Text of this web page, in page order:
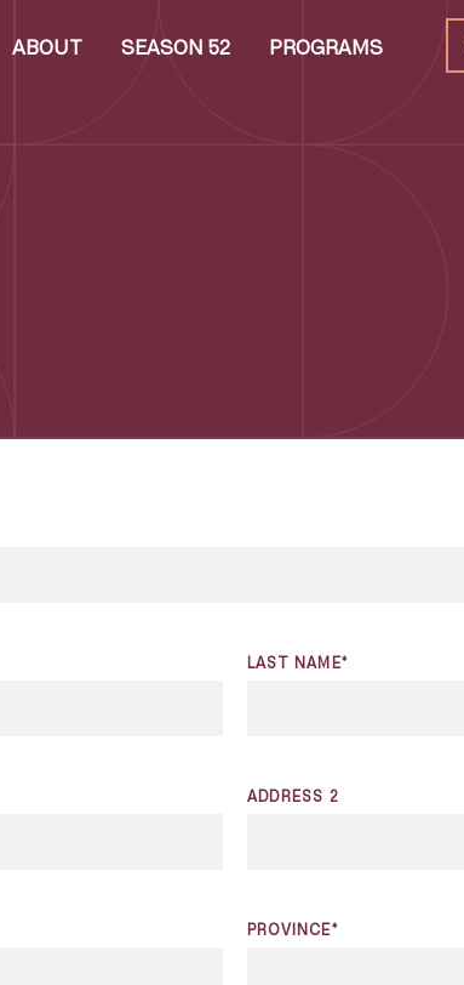
ABOUT SEASON 52 PROGRAMS
LAST NAME*
ADDRESS 2
PROVINCE*